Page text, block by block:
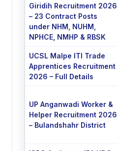
Giridih Recruitment 2026
– 23 Contract Posts
under NHM, NUHM,
NPHCE, NMHP & RBSK
UCSL Malpe ITI Trade
Apprentices Recruitment
2026 – Full Details
UP Anganwadi Worker &
Helper Recruitment 2026
– Bulandshahr District